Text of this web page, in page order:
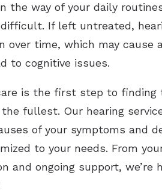
the way of your daily
If left untreated,
over time, which may cause
to cognitive issues.
is the first step to
fullest. Our hearing
of your symptoms and
to your needs. From
and ongoing support, we’re